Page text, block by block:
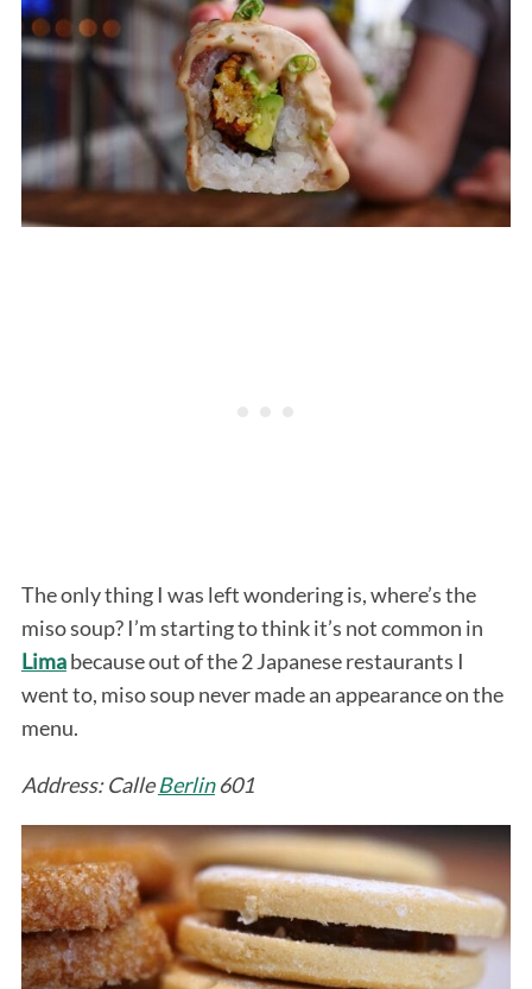
The only thing I was left wondering is, where’s the
miso soup? I’m starting to think it’s not common in
Limabecause out of the 2 Japanese restaurants I
went to, miso soup never made an appearance on the
menu.
Address: CalleBerlin601